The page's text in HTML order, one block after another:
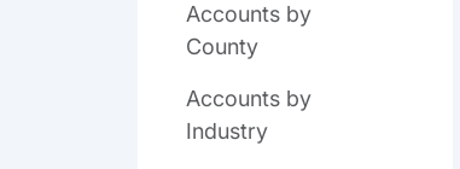
Accounts by
County
Accounts by
Industry